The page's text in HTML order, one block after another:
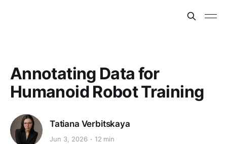
Annotating Data for
Humanoid Robot Training
Tatiana Verbitskaya
Jun 3, 2026 12 min